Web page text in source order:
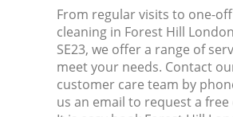
From regular visits to one-
cleaning in Forest Hill
SE23, we offer a range of
meet your needs. Contact
customer care team by
us an email to request a